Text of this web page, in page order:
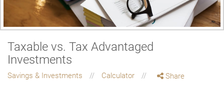
Taxable vs. Tax Advantaged
Investments
Savings & Investments Calculator Share